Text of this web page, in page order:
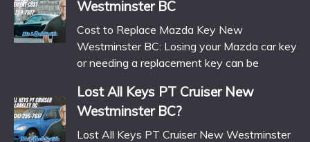
Westminster BC
Cost to Replace Mazda Key New
Westminster BC: Losing your Mazda car key
or needing a replacement key can be
Lost All Keys PT Cruiser New
Westminster BC?
Lost All Keys PT Cruiser New Westminster